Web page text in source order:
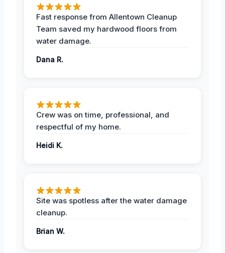
Fast response from Allentown Cleanup
Team saved my hardwood floors from
water damage.
Dana R.
Crew was on time, professional, and
respectful of my home.
Heidi K.
Site was spotless after the water damage
cleanup.
Brian W.